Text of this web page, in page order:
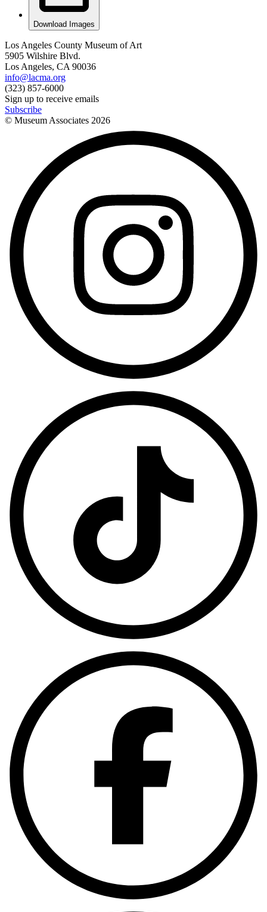
Download Images
Los Angeles County Museum of Art
5905 Wilshire Blvd.
Los Angeles, CA 90036
info@lacma.org
(323) 857-6000
Sign up to receive emails
Subscribe
© Museum Associates 2026